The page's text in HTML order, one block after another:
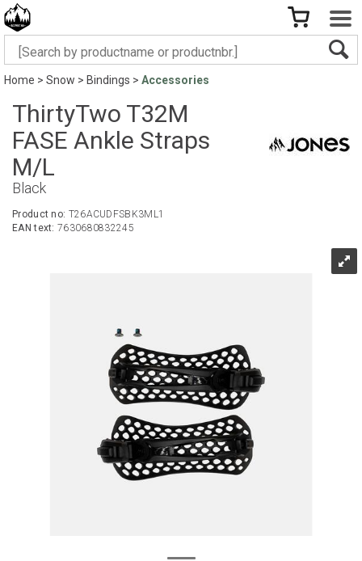
Home>Snow>Bindings>Accessories
ThirtyTwo T32M
FASE Ankle Straps
M/L
Black
Product no: T26ACUDFSBK3ML1
EAN text: 7630680832245